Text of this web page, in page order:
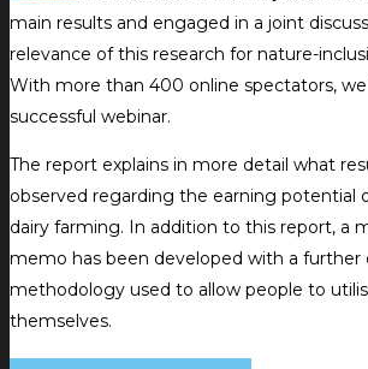
main results and engaged in a joint
relevance of this research for nature-
With more than 400 online spectators,
successful webinar.
The report explains in more detail what
observed regarding the earning potential
dairy farming. In addition to this report, a
memo has been developed with a further
methodology used to allow people to
themselves.